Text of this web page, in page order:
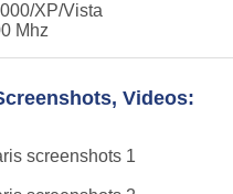
XP/Vista
Mhz
Videos: